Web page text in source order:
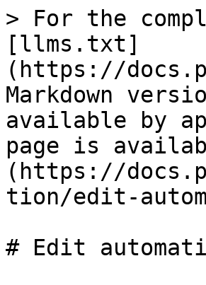
> For the
[llms.txt]
(https://
Markdown
available by
page is
(https://
tion/edit-
# Edit